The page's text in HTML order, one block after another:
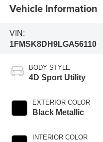
Vehicle Information
VIN:
1FMSK8DH9LGA56110
BODY STYLE
4D Sport Utility
EXTERIOR COLOR
Black Metallic
INTERIOR COLOR